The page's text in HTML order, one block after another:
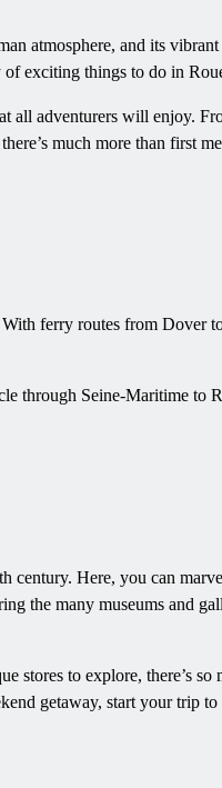
atmosphere, and its
of exciting things to do in
adventurers will enjoy.
much more than first
ferry routes from Dover
through Seine-Maritime to
Here, you can
the many museums and
to explore, there’s
getaway, start your trip